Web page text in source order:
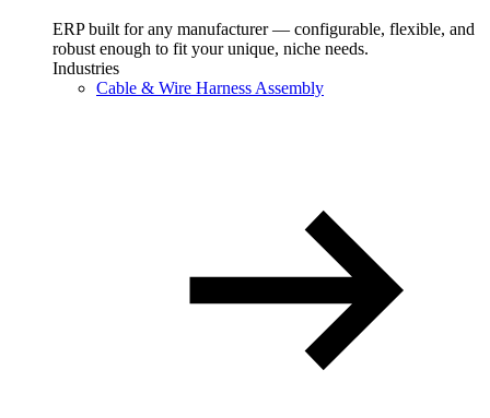
ERP built for any manufacturer — configurable, flexible, and
robust enough to fit your unique, niche needs.
Industries
Cable & Wire Harness Assembly